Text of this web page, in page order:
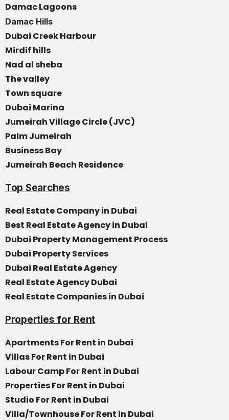
Damac Lagoons
Damac Hills
Dubai Creek Harbour
Mirdif hills
Nad al sheba
The valley
Town square
Dubai Marina
Jumeirah Village Circle (JVC)
Palm Jumeirah
Business Bay
Jumeirah Beach Residence
Top Searches
Real Estate Company in Dubai
Best Real Estate Agency in Dubai
Dubai Property Management Process
Dubai Property Services
Dubai Real Estate Agency
Real Estate Agency Dubai
Real Estate Companies in Dubai
Properties for Rent
Apartments For Rent in Dubai
Villas For Rent in Dubai
Labour Camp For Rent in Dubai
Properties For Rent in Dubai
Studio For Rent in Dubai
Villa/Townhouse For Rent in Dubai